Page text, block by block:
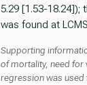
5.29 [1.53-
was found at
Supporting
of mortality, need for
regression was used